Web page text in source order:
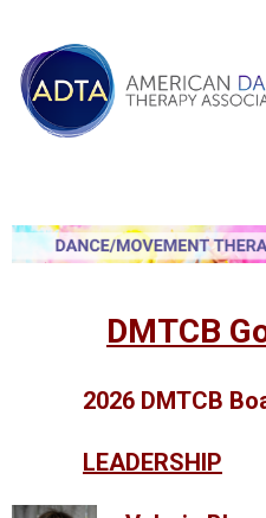
DMTCB
2026 DMTCB
LEADERSHIP